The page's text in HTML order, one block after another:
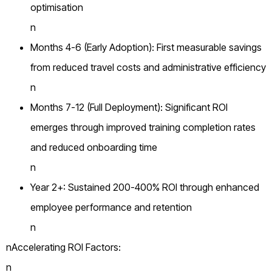
optimisation
n
Months 4-6 (Early Adoption): First measurable savings
from reduced travel costs and administrative efficiency
n
Months 7-12 (Full Deployment): Significant ROI
emerges through improved training completion rates
and reduced onboarding time
n
Year 2+: Sustained 200-400% ROI through enhanced
employee performance and retention
n
nAccelerating ROI Factors:
n